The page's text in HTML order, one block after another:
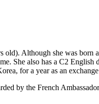
Although she was
She also has a C2
for a year as an exchange
by the French